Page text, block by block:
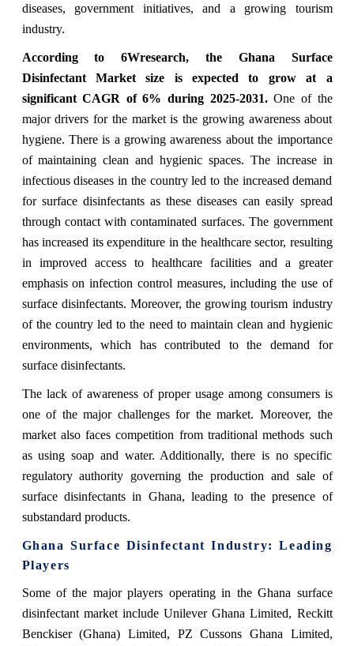
diseases, government initiatives, and a growing tourism
industry.
According to 6Wresearch, the Ghana Surface
Disinfectant Marketsize is expected to grow at a
significant CAGR of 6% during 2025-2031.One of the
major drivers for the market is the growing awareness about
hygiene. There is a growing awareness about the importance
of maintaining clean and hygienic spaces. The increase in
infectious diseases in the country led to the increased demand
for surface disinfectants as these diseases can easily spread
through contact with contaminated surfaces. The government
has increased its expenditure in the healthcare sector, resulting
in improved access to healthcare facilities and a greater
emphasis on infection control measures, including the use of
surface disinfectants. Moreover, the growing tourism industry
of the country led to the need to maintain clean and hygienic
environments, which has contributed to the demand for
surface disinfectants.
The lack of awareness of proper usage among consumers is
one of the major challenges for the market. Moreover, the
market also faces competition from traditional methods such
as using soap and water. Additionally, there is no specific
regulatory authority governing the production and sale of
surface disinfectants in Ghana, leading to the presence of
substandard products.
Ghana Surface DisinfectantIndustry: Leading
Players
Some of the major players operating in the Ghana surface
disinfectant market include Unilever Ghana Limited, Reckitt
Benckiser (Ghana) Limited, PZ Cussons Ghana Limited,